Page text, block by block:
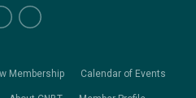
Membership Calendar of Events